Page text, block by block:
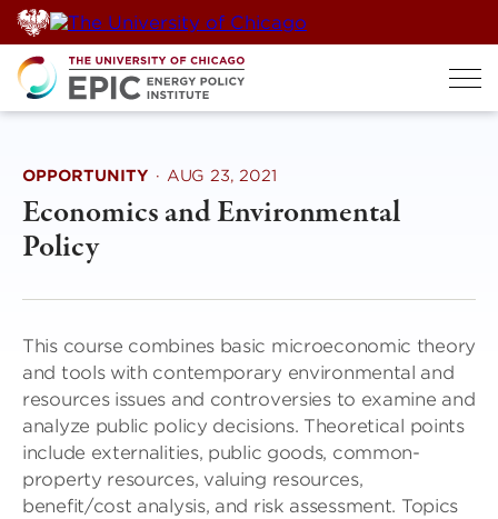
Skip
to
content
OPPORTUNITY · AUG 23, 2021
Economics and Environmental
Policy
This course combines basic microeconomic theory
and tools with contemporary environmental and
resources issues and controversies to examine and
analyze public policy decisions. Theoretical points
include externalities, public goods, common-
property resources, valuing resources,
benefit/cost analysis, and risk assessment. Topics